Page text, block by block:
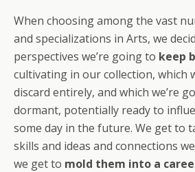
When choosing among the vast
and specializations in Arts, we
perspectives we’re going to keep
cultivating in our collection, which
discard entirely, and which we’re
dormant, potentially ready to
some day in the future. We get to
skills and ideas and connections
we get to mold them into a